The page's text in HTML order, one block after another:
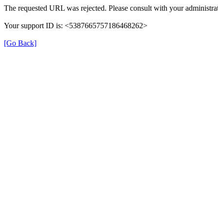
The requested URL was rejected. Please consult with your
Your support ID is: <5387665757186468262>
[Go Back]